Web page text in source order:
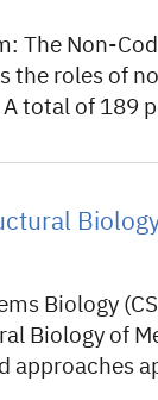
The Non-
the roles of
total of 189
Biology
Biology of
approaches